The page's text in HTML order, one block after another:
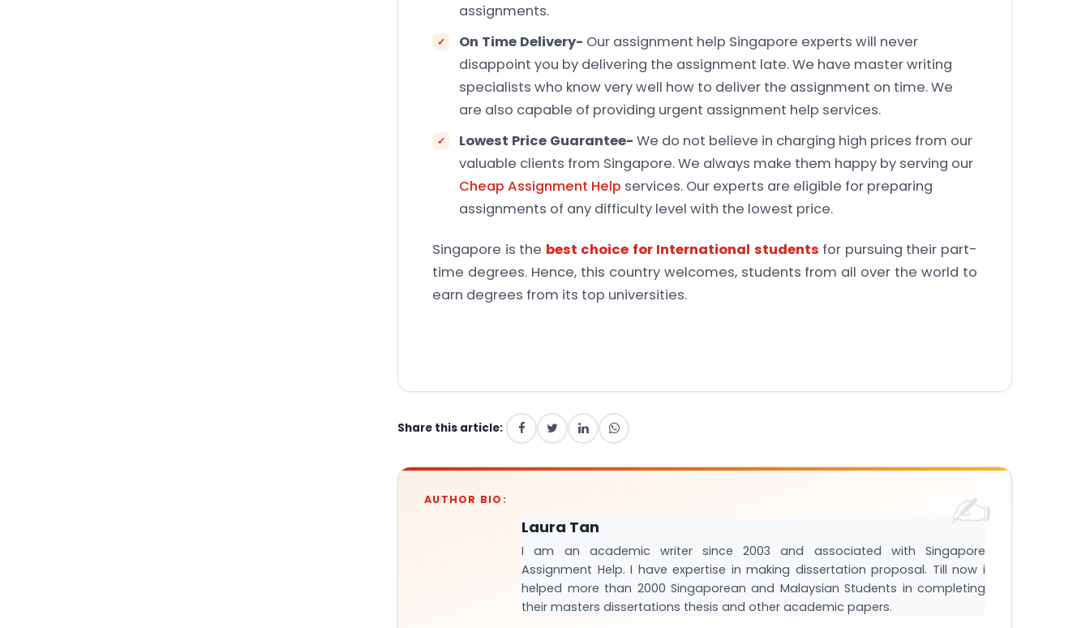
assignments.
On Time Delivery- Our assignment help Singapore experts will never
disappoint you by delivering the assignment late. We have master writing
specialists who know very well how to deliver the assignment on time. We
are also capable of providing urgent assignment help services.
Lowest Price Guarantee- We do not believe in charging high prices from our
valuable clients from Singapore. We always make them happy by serving our
Cheap Assignment Help services. Our experts are eligible for preparing
assignments of any difficulty level with the lowest price.
Singapore is the best choice for International students for pursuing their part-
time degrees. Hence, this country welcomes, students from all over the world to
earn degrees from its top universities.
Share this article:
AUTHOR BIO:
Laura Tan
I am an academic writer since 2003 and associated with Singapore
Assignment Help. I have expertise in making dissertation proposal. Till now i
helped more than 2000 Singaporean and Malaysian Students in completing
their masters dissertations thesis and other academic papers.